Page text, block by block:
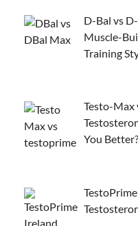
D-Bal vs
Muscle-
Training
Testo-Max
You Better?